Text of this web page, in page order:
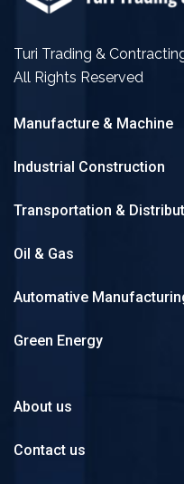
Turi Trading &
All Rights Reserved
Manufacture & Machine
Industrial Construction
Transportation &
Oil & Gas
Automative
Green Energy
About us
Contact us